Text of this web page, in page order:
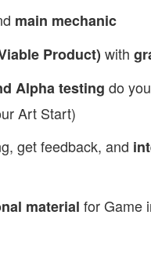
main mechanic
Product) with
Alpha testing do
Art Start)
get feedback, and
material for Game